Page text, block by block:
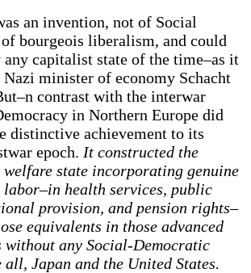
an invention, not of Social
bourgeois liberalism, and could
any capitalist state of the time–as it
Nazi minister of economy Schacht
contrast with the interwar
in Northern Europe did
distinctive achievement to its
epoch. It constructed the
state incorporating genuine
health services, public
provision, and pension rights–
equivalents in those advanced
without any Social-Democratic
all, Japan and the United States.